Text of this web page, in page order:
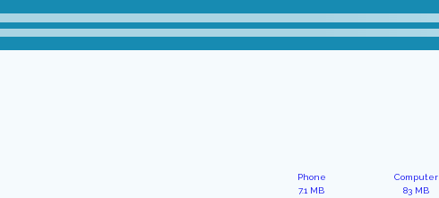
Phone
7.1 MB
Computer
83 MB